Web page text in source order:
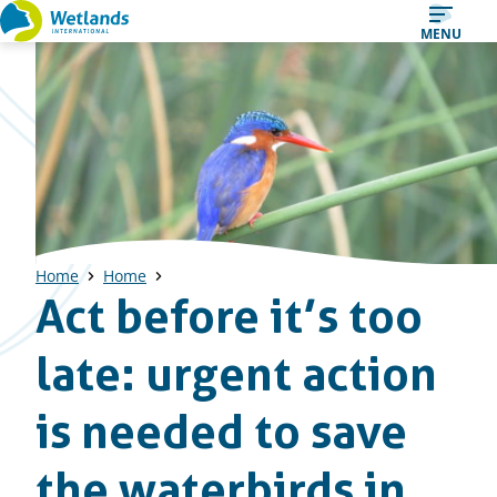
Straight
to
content
MENU
Home Home
Act before it’s too
late: urgent action
is needed to save